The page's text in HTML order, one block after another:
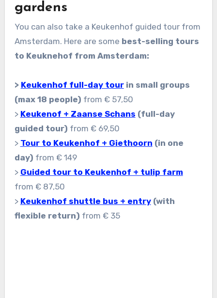
gardens
You can also take a Keukenhof guided tour from
Amsterdam. Here are some best-selling tours
to Keuknehof from Amsterdam:
> Keukenhof full-day tourin small groups
(max 18 people) from € 57,50
> Keukenof + Zaanse Schans (full-day
guided tour) from € 69,50
> Tour to Keukenhof + Giethoorn (in one
day) from € 149
> Guided tour to Keukenhof + tulip farm
from € 87,50
> Keukenhof shuttle bus + entry(with
flexible return) from € 35